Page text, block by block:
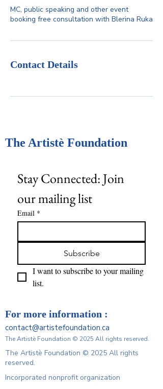
MC, public speaking and other event
booking free consultation with Blerina Ruka
Contact Details
The Artistè Foundation
Stay Connected: Join
our mailing list
Email *
Subscribe
I want to subscribe to your mailing
list.
For more information :
contact@artistefoundation.ca
The Artistè Foundation © 2025 All rights reserved.
The Artistè Foundation © 2025 All rights
reserved.
Incorporated nonprofit organization